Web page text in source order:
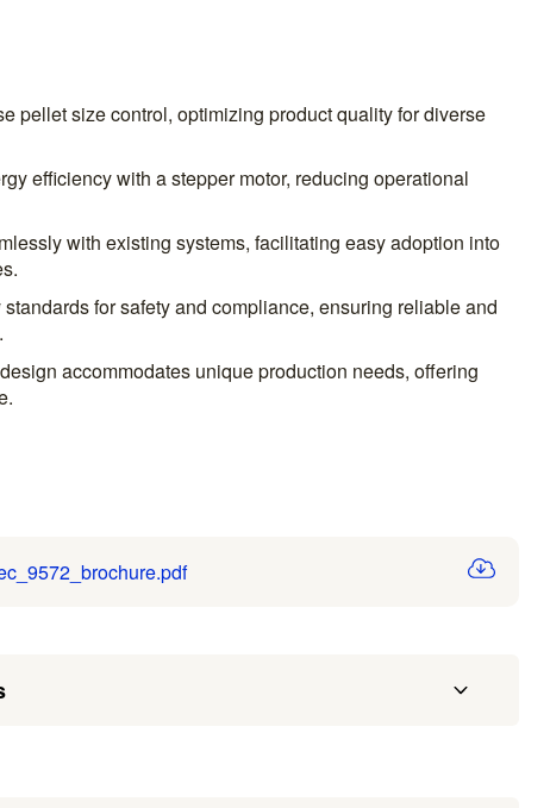
pellet size control, optimizing product quality for diverse
efficiency with a stepper motor, reducing operational
with existing systems, facilitating easy adoption into
standards for safety and compliance, ensuring reliable and
accommodates unique production needs, offering